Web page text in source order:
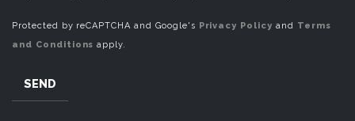
Protected by reCAPTCHA and Google's Privacy Policy and Terms
and Conditions apply.
SEND